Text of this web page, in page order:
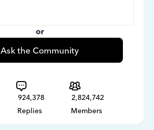
or
Ask the Community
924,378
Replies
2,824,742
Members